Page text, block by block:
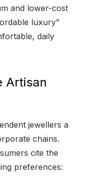
and lower-cost
luxury”
daily
Artisan
jewellers a
chains.
cite the
preferences: